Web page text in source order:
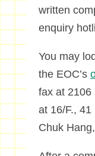
written
enquiry
You may
the EOC’s
fax at 2106
at 16/F., 41
Chuk